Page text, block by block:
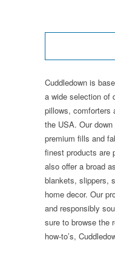
Cuddledown is
a wide selection of
pillows,
the USA. Our
premium fills and
finest products are
also offer a broad
blankets, slippers,
home decor. Our
and responsibly
sure to browse the
how-to’s,